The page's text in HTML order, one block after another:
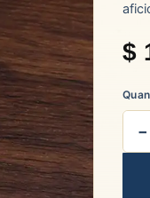
Por Larrañaga
Rafael González
$
−